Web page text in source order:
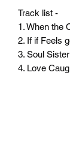
Track list -
1. When the
2. If if Feels
3. Soul Sister
4. Love